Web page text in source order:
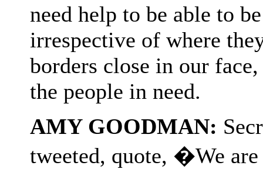
need help to be able to
irrespective of where
borders close in our
the people in need.
AMY GOODMAN:
tweeted, quote, �We